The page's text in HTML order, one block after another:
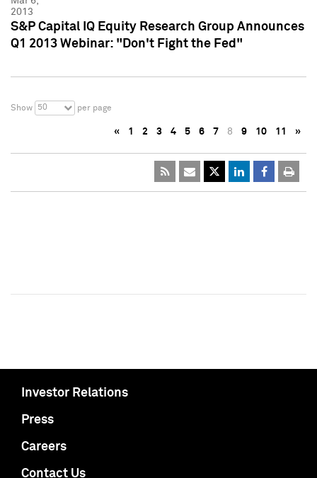
2013
S&P Capital IQ Equity Research Group Announces
Q1 2013 Webinar: "Don't Fight the Fed"
Show 50 per page
« 1 2 3 4 5 6 7 8 9 10 11 »
Investor Relations
Press
Careers
Contact Us